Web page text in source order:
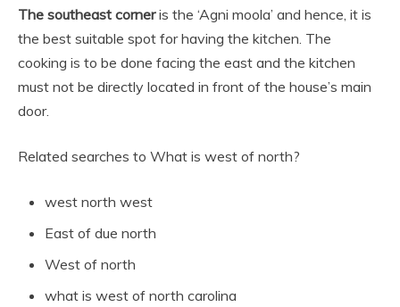
The southeast corneris the ‘Agni moola’ and hence, it is
the best suitable spot for having the kitchen. The
cooking is to be done facing the east and the kitchen
must not be directly located in front of the house’s main
door.
Related searches to What is west of north?
west north west
East of due north
West of north
what is west of north carolina